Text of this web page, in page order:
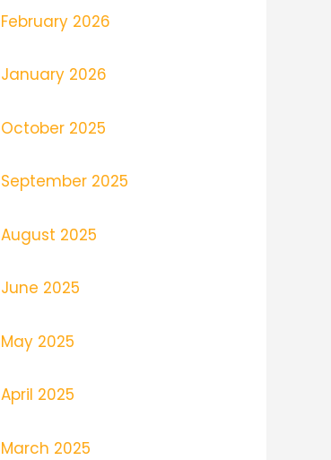
February 2026
January 2026
October 2025
September 2025
August 2025
June 2025
May 2025
April 2025
March 2025